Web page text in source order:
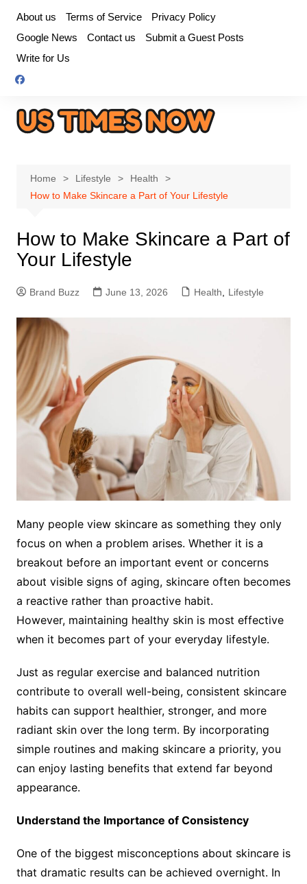
content
About us Terms of Service
Privacy Policy
Google News
Contact us
Submit a Guest Posts
Write for Us
Home Lifestyle
Health
How to Make Skincare a Part of Your Lifestyle
How to Make Skincare a Part of
Your Lifestyle
Brand Buzz June 13, 2026 Health Lifestyle
Many people view skincare as something they only
focus on when a problem arises. Whether it is a
breakout before an important event or concerns
about visible signs of aging, skincare often becomes
a reactive rather than proactive habit.
However, maintaining healthy skin is most effective
when it becomes part of your everyday lifestyle.
Just as regular exercise and balanced nutrition
contribute to overall well-being, consistent skincare
habits can support healthier, stronger, and more
radiant skin over the long term. By incorporating
simple routines and making skincare a priority, you
can enjoy lasting benefits that extend far beyond
appearance.
Understand the Importance of Consistency
One of the biggest misconceptions about skincare is
that dramatic results can be achieved overnight. In